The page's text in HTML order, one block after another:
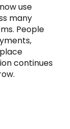
use
many
People
continues